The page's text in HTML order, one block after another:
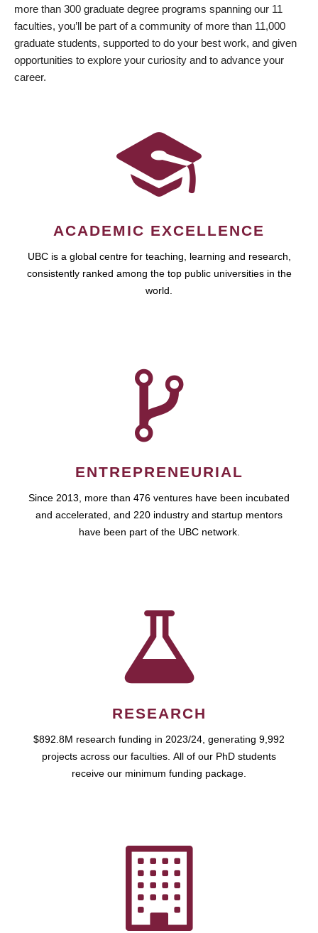
more than 300 graduate degree programs spanning our 11
faculties, you’ll be part of a community of more than 11,000
graduate students, supported to do your best work, and given
opportunities to explore your curiosity and to advance your
career.
ACADEMIC EXCELLENCE
UBC is a global centre for teaching, learning and research,
consistently ranked among the top public universities in the
world.
ENTREPRENEURIAL
Since 2013, more than 476 ventures have been incubated
and accelerated, and 220 industry and startup mentors
have been part of the UBC network.
RESEARCH
$892.8M research funding in 2023/24, generating 9,992
projects across our faculties. All of our PhD students
receive our minimum funding package.